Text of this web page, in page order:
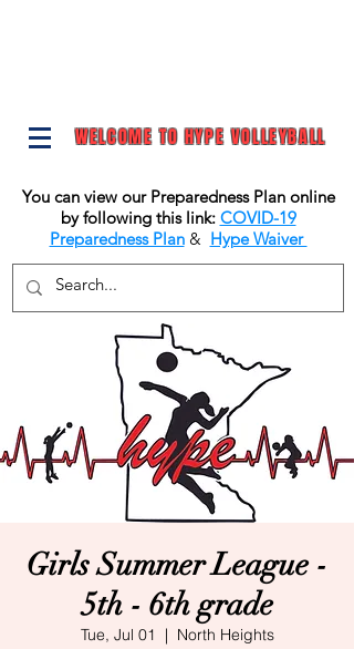
WELCOME TO HYPE VOLLEYBALL
You can view our Preparedness Plan online
by following this link: COVID-19
Preparedness Plan& Hype Waiver
Girls Summer League -
5th - 6th grade
Tue, Jul 01
  |
North Heights